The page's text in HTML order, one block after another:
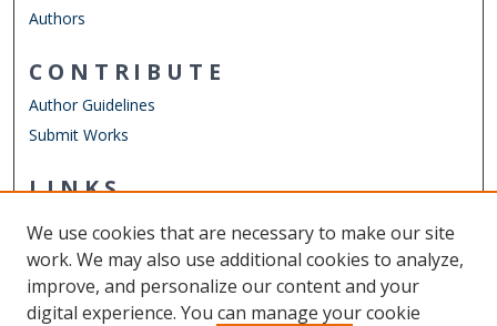
Authors
CONTRIBUTE
Author Guidelines
Submit Works
LINKS
Other Digital Collections
ODU Libraries
Old Dominion University
We use cookies that are necessary to make our site
work. We may also use additional cookies to analyze,
improve, and personalize our content and your
digital experience. You can manage your cookie